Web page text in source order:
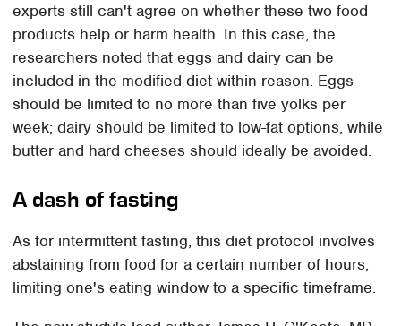
experts still can't agree on whether these two food
products help or harm health. In this case, the
researchers noted that eggs and dairy can be
included in the modified diet within reason. Eggs
should be limited to no more than five yolks per
week; dairy should be limited to low-fat options, while
butter and hard cheeses should ideally be avoided.
A dash of fasting
As for intermittent fasting, this diet protocol involves
abstaining from food for a certain number of hours,
limiting one's eating window to a specific timeframe.